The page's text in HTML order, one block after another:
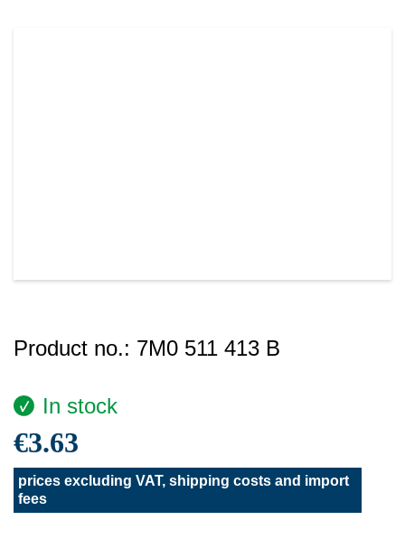
Product no.: 7M0 511 413 B
In stock
€3.63
prices excluding VAT, shipping costs and import
fees